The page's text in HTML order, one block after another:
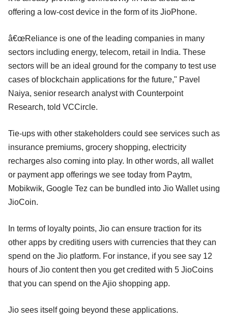
offering a low-cost device in the form of its JioPhone.
â€œReliance is one of the leading companies in many
sectors including energy, telecom, retail in India. These
sectors will be an ideal ground for the company to test use
cases of blockchain applications for the future," Pavel
Naiya, senior research analyst with Counterpoint
Research, told VCCircle.
Tie-ups with other stakeholders could see services such as
insurance premiums, grocery shopping, electricity
recharges also coming into play. In other words, all wallet
or payment app offerings we see today from Paytm,
Mobikwik, Google Tez can be bundled into Jio Wallet using
JioCoin.
In terms of loyalty points, Jio can ensure traction for its
other apps by crediting users with currencies that they can
spend on the Jio platform. For instance, if you see say 12
hours of Jio content then you get credited with 5 JioCoins
that you can spend on the Ajio shopping app.
Jio sees itself going beyond these applications.